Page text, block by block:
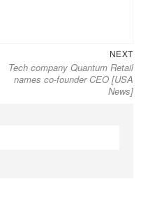
NEXTNext
post:
Tech company Quantum Retail
names co-founder CEO [USA
News]